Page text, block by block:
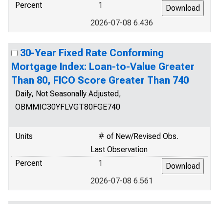
Percent
1
2026-07-08 6.436
30-Year Fixed Rate Conforming
Mortgage Index: Loan-to-Value Greater
Than 80, FICO Score Greater Than 740
Daily, Not Seasonally Adjusted,
OBMMIC30YFLVGT80FGE740
Units
# of New/Revised Obs.
Last Observation
Percent
1
2026-07-08 6.561